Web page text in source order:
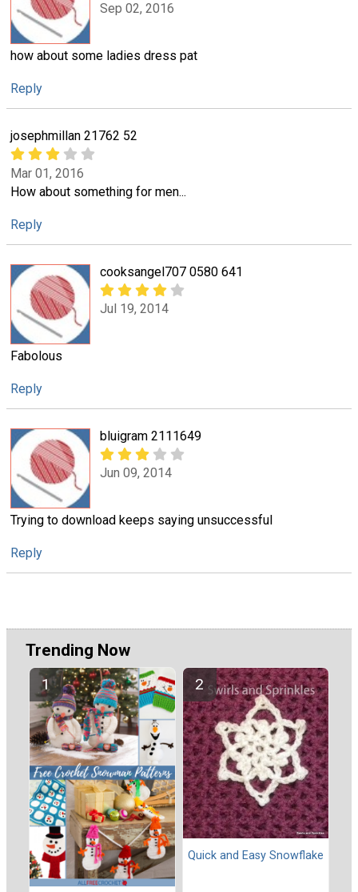
Sep 02, 2016
how about some ladies dress pat
Reply
josephmillan 21762 52
Mar 01, 2016
How about something for men...
Reply
cooksangel707 0580 641
Jul 19, 2014
Fabolous
Reply
bluigram 2111649
Jun 09, 2014
Trying to download keeps saying unsuccessful
Reply
Trending Now
Quick and Easy Snowflake